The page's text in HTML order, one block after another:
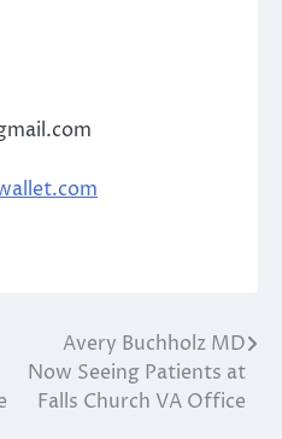
Avery Buchholz MD
Now Seeing Patients at
Falls Church VA Office